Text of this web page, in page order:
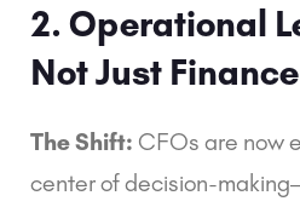
2. Operational
Not Just
The Shift: CFOs are now
center of decision-